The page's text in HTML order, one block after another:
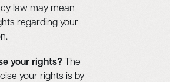
law may mean
regarding your
your rights? The
your rights is by